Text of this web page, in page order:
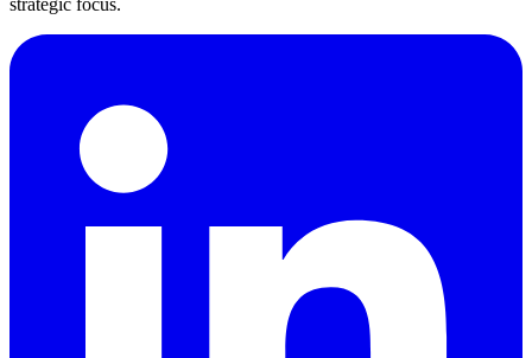
strategic focus.